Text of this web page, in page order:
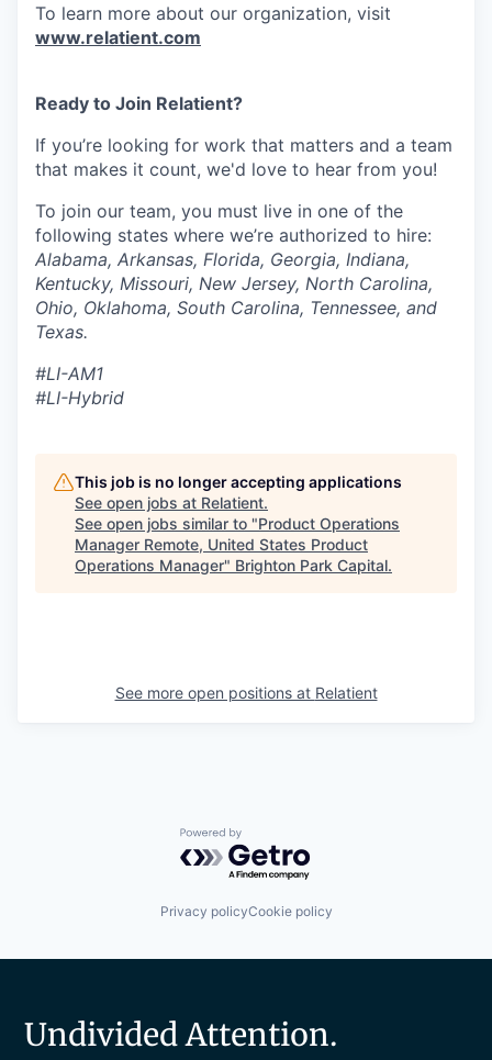
To learn more about our organization, visit
www.relatient.com
Ready to Join Relatient?
If you’re looking for work that matters and a team
that makes it count, we'd love to hear from you!
To join our team, you must live in one of the
following states where we’re authorized to hire:
Alabama, Arkansas, Florida, Georgia, Indiana,
Kentucky, Missouri, New Jersey, North Carolina,
Ohio, Oklahoma, South Carolina, Tennessee, and
Texas.
#LI-AM1
#LI-Hybrid
This job is no longer accepting applications
See open jobs at Relatient.
See open jobs similar to "Product Operations
Manager Remote, United States Product
Operations Manager" Brighton Park Capital.
See more open positions at Relatient
Powered by Getro.com
Privacy policyCookie policy
Undivided Attention.